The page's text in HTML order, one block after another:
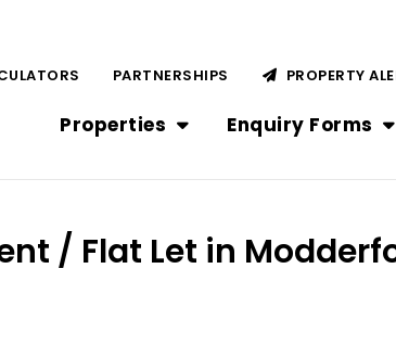
Properties Enquiry Forms
PARTNERSHIPS PROPERTY
/ Flat Let in